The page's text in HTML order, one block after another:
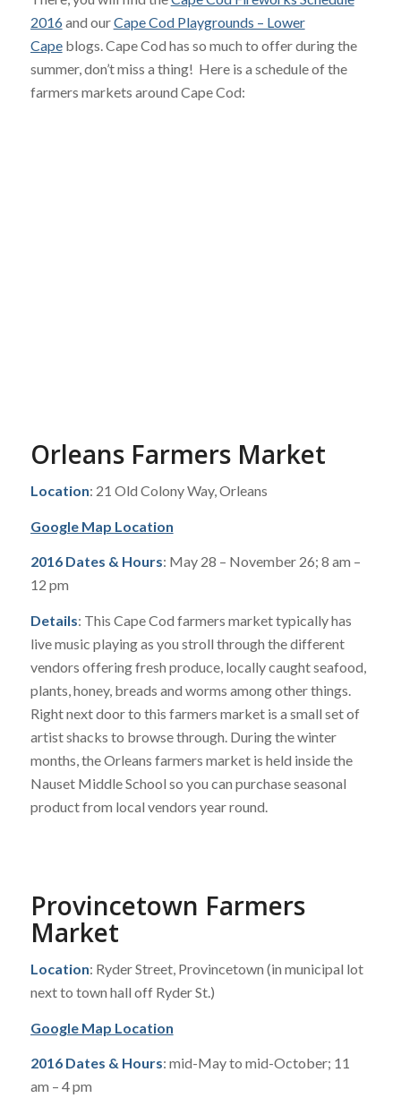
2016and ourCape Cod Playgrounds – Lower
Capeblogs. Cape Cod has so much to offer during the
summer, don’t miss a thing! Here is a schedule of the
farmers markets around Cape Cod:
Orleans Farmers Market
Location: 21 Old Colony Way, Orleans
Google Map Location
2016 Dates & Hours: May 28 – November 26; 8 am –
12 pm
Details: This Cape Cod farmers market typically has
live music playing as you stroll through the different
vendors offering fresh produce, locally caught seafood,
plants, honey, breads and worms among other things.
Right next door to this farmers market is a small set of
artist shacks to browse through. During the winter
months, the Orleans farmers market is held inside the
Nauset Middle School so you can purchase seasonal
product from local vendors year round.
Provincetown Farmers
Market
Location: Ryder Street, Provincetown (in municipal lot
next to town hall off Ryder St.)
Google Map Location
2016 Dates & Hours: mid-May to mid-October; 11
am – 4 pm